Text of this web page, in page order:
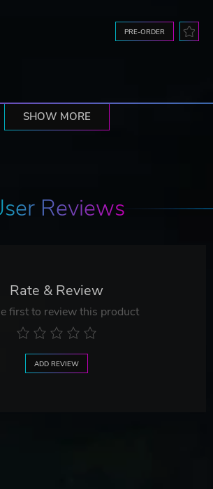
PRE-ORDER
SHOW MORE
Reviews
Rate & Review
first to review this product
ADD REVIEW